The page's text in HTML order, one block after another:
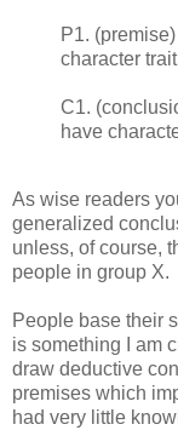
P1.
character
C1.
have
As wise readers
generalized
unless, of course,
people in group X.
People base their
is something I am
draw deductive
premises which
had very little